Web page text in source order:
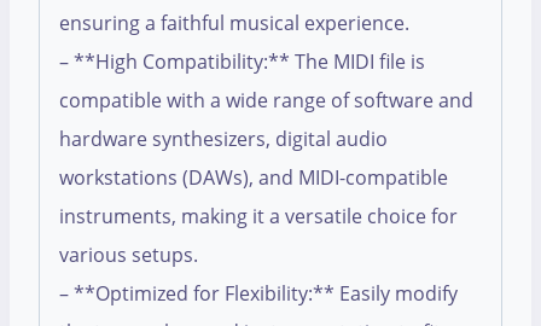
ensuring a faithful musical experience.
– **High Compatibility:** The MIDI file is
compatible with a wide range of software and
hardware synthesizers, digital audio
workstations (DAWs), and MIDI-compatible
instruments, making it a versatile choice for
various setups.
– **Optimized for Flexibility:** Easily modify